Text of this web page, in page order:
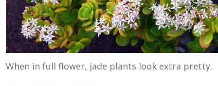
When in full flower, jade plants look extra pretty.